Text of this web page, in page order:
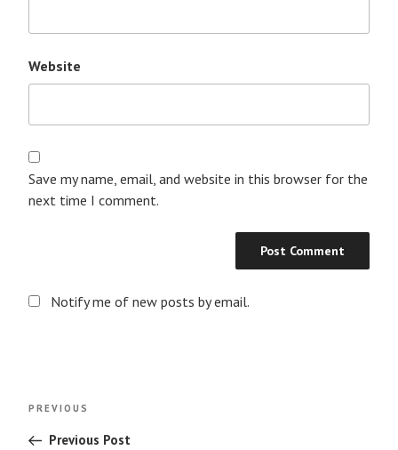
Website
Save my name, email, and website in this browser for the
next time I comment.
Notify me of new posts by email.
Previous
PREVIOUS
Previous Post